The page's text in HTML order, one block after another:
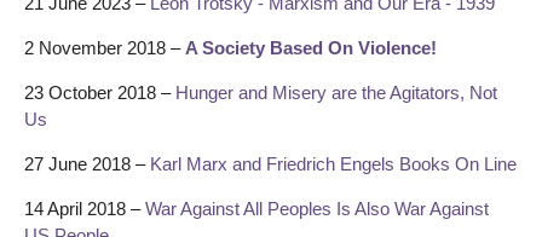
2 November 2018 – A Society Based On Violence!
23 October 2018 – Hunger and Misery are the Agitators, Not
Us
27 June 2018 – Karl Marx and Friedrich Engels Books On Line
14 April 2018 –War Against All Peoples Is Also War Against